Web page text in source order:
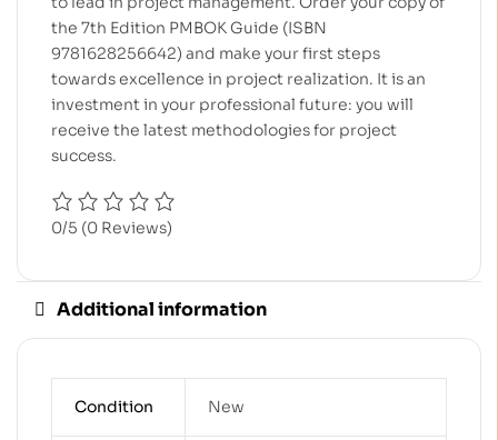
the 7th Edition PMBOK Guide (ISBN
9781628256642) and make your first steps
towards excellence in project realization. It is an
investment in your professional future: you will
receive the latest methodologies for project
success.
0/5 (0 Reviews)
Additional information
Condition New